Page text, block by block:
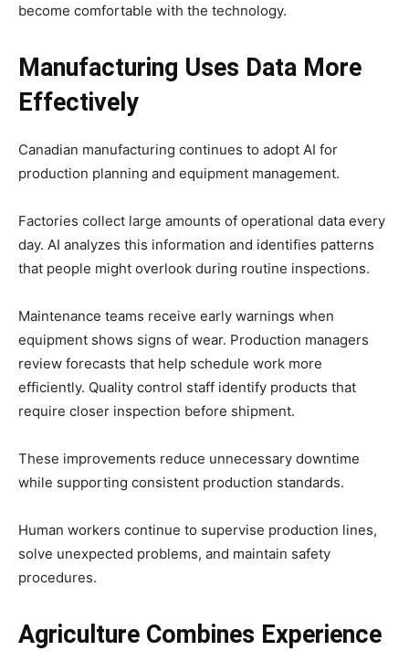
become comfortable with the technology.
Manufacturing Uses Data More
Effectively
Canadian manufacturing continues to adopt AI for
production planning and equipment management.
Factories collect large amounts of operational data every
day. AI analyzes this information and identifies patterns
that people might overlook during routine inspections.
Maintenance teams receive early warnings when
equipment shows signs of wear. Production managers
review forecasts that help schedule work more
efficiently. Quality control staff identify products that
require closer inspection before shipment.
These improvements reduce unnecessary downtime
while supporting consistent production standards.
Human workers continue to supervise production lines,
solve unexpected problems, and maintain safety
procedures.
Agriculture Combines Experience